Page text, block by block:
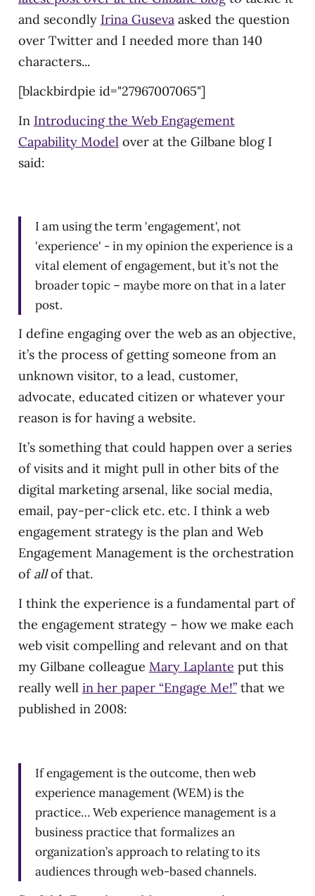
and secondly Irina Gusevaasked the question
over Twitter and I needed more than 140
characters...
[blackbirdpie id="27967007065"]
In Introducing the Web Engagement
Capability Modelover at the Gilbane blog I
said:
I am using the term 'engagement', not
'experience' - in my opinion the experience is a
vital element of engagement, but it’s not the
broader topic – maybe more on that in a later
post.
I define engaging over the web as an objective,
it’s the process of getting someone from an
unknown visitor, to a lead, customer,
advocate, educated citizen or whatever your
reason is for having a website.
It’s something that could happen over a series
of visits and it might pull in other bits of the
digital marketing arsenal, like social media,
email, pay-per-click etc. etc. I think a web
engagement strategy is the plan and Web
Engagement Management is the orchestration
ofallof that.
I think the experience is a fundamental part of
the engagement strategy – how we make each
web visit compelling and relevant and on that
my Gilbane colleague Mary Laplante put this
really well in her paper “Engage Me!”that we
published in 2008:
If engagement is the outcome, then web
experience management (WEM) is the
practice… Web experience management is a
business practice that formalizes an
organization’s approach to relating to its
audiences through web-based channels.